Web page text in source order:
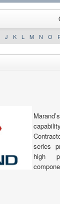
J K L M N O
series
high